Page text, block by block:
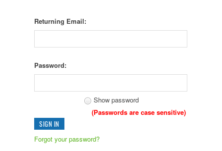
Returning Email:
Password:
Show password
(Passwords are case sensitive)
Forgot your password?